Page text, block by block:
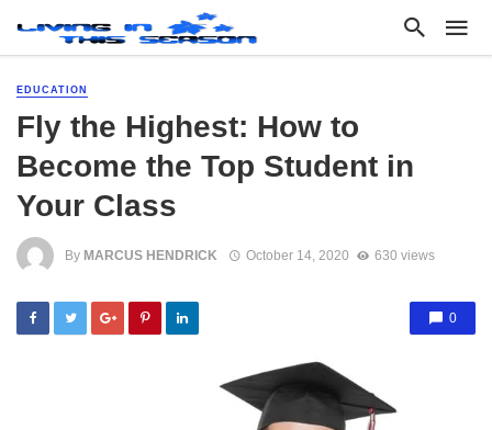
EDUCATION
Fly the Highest: How to
Become the Top Student in
Your Class
By MARCUS HENDRICK October 14, 2020 630 views
0